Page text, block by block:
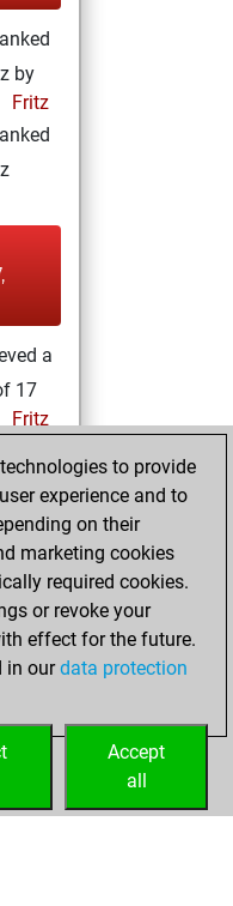
by
Fritz
a
17
Fritz
Elo
Fritz
to provide
experience and to
on their
marketing cookies
required cookies.
or revoke your
effect for the future.
in ourdata protection
Accept
all